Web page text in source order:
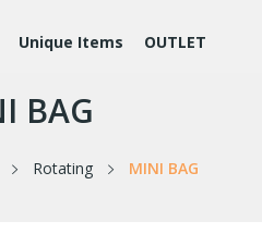
Unique Items OUTLET
BAG
Rotating MINI BAG